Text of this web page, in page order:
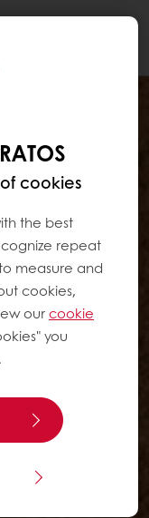
cookies
the best
repeat
measure and
cookies,
ourcookie
you